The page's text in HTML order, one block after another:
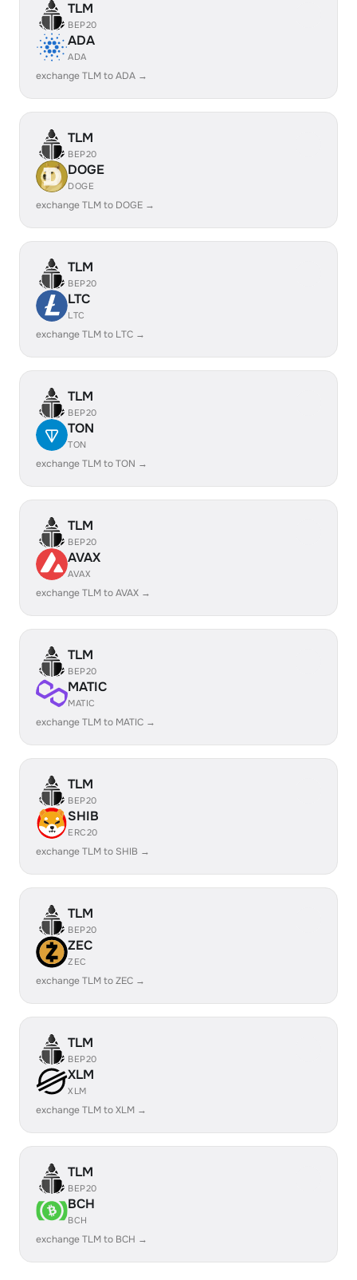
TLM
BEP20
ADA
ADA
exchange TLM to ADA →
TLM
BEP20
DOGE
DOGE
exchange TLM to DOGE →
TLM
BEP20
LTC
LTC
exchange TLM to LTC →
TLM
BEP20
TON
TON
exchange TLM to TON →
TLM
BEP20
AVAX
AVAX
exchange TLM to AVAX →
TLM
BEP20
MATIC
MATIC
exchange TLM to MATIC →
TLM
BEP20
SHIB
ERC20
exchange TLM to SHIB →
TLM
BEP20
ZEC
ZEC
exchange TLM to ZEC →
TLM
BEP20
XLM
XLM
exchange TLM to XLM →
TLM
BEP20
BCH
BCH
exchange TLM to BCH →